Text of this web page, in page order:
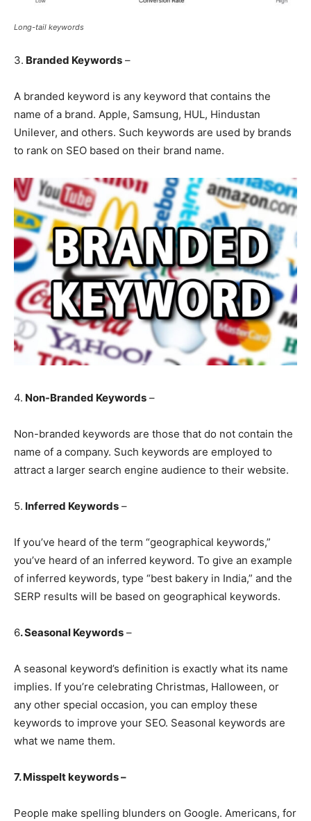
Long-tail keywords
3. Branded Keywords –
A branded keyword is any keyword that contains the
name of a brand. Apple, Samsung, HUL, Hindustan
Unilever, and others. Such keywords are used by brands
to rank on SEO based on their brand name.
4. Non-Branded Keywords –
Non-branded keywords are those that do not contain the
name of a company. Such keywords are employed to
attract a larger search engine audience to their website.
5. Inferred Keywords –
If you’ve heard of the term “geographical keywords,”
you’ve heard of an inferred keyword. To give an example
of inferred keywords, type “best bakery in India,” and the
SERP results will be based on geographical keywords.
6. Seasonal Keywords –
A seasonal keyword’s definition is exactly what its name
implies. If you’re celebrating Christmas, Halloween, or
any other special occasion, you can employ these
keywords to improve your SEO. Seasonal keywords are
what we name them.
7. Misspelt keywords –
People make spelling blunders on Google. Americans, for